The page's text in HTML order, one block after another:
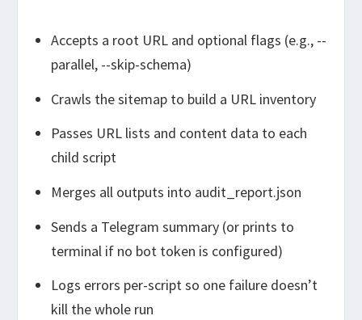
Accepts a root URL and optional flags (e.g., --
parallel, --skip-schema)
Crawls the sitemap to build a URL inventory
Passes URL lists and content data to each
child script
Merges all outputs into audit_report.json
Sends a Telegram summary (or prints to
terminal if no bot token is configured)
Logs errors per-script so one failure doesn’t
kill the whole run